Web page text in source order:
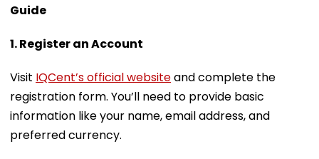
Guide
1. Register an Account
Visit IQCent’s official websiteand complete the
registration form. You’ll need to provide basic
information like your name, email address, and
preferred currency.